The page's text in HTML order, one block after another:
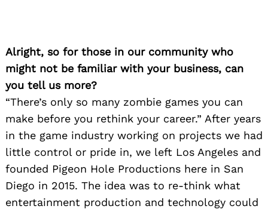
Alright, so for those in our community who
might not be familiar with your business, can
you tell us more?
“There’s only so many zombie games you can
make before you rethink your career.” After years
in the game industry working on projects we had
little control or pride in, we left Los Angeles and
founded Pigeon Hole Productions here in San
Diego in 2015. The idea was to re-think what
entertainment production and technology could